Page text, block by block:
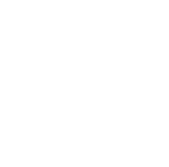
codes.
predicates
data
meta-calling
red black trees